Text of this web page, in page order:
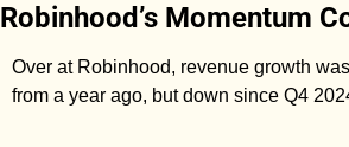
Robinhood’s Momentum
Over at Robinhood, revenue growth
from a year ago, but down since Q4